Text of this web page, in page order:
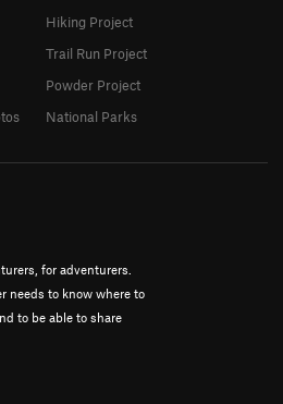
for adventurers.
needs to know where to
to be able to share
Hiking Project
Trail Run Project
Powder Project
National Parks